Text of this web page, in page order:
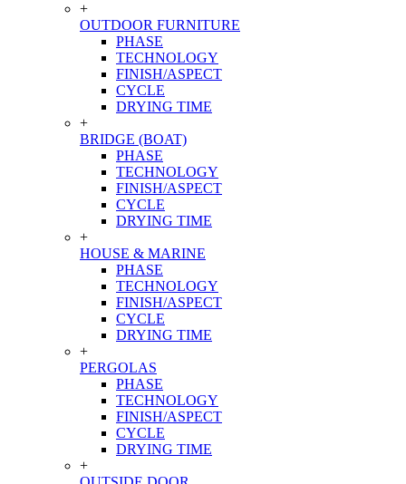
+
OUTDOOR FURNITURE
PHASE
TECHNOLOGY
FINISH/ASPECT
CYCLE
DRYING TIME
+
BRIDGE (BOAT)
PHASE
TECHNOLOGY
FINISH/ASPECT
CYCLE
DRYING TIME
+
HOUSE & MARINE
PHASE
TECHNOLOGY
FINISH/ASPECT
CYCLE
DRYING TIME
+
PERGOLAS
PHASE
TECHNOLOGY
FINISH/ASPECT
CYCLE
DRYING TIME
+